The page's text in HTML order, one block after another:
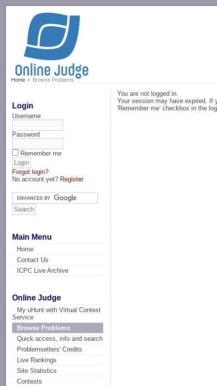
Home Browse Problems
Login
Username
Password
Remember me
Forgot login?
No account yet? Register
Main Menu
Home
Contact Us
ICPC Live Archive
Online Judge
My uHunt with Virtual Contest
Service
Browse Problems
Quick access, info and search
Problemsetters' Credits
Live Rankings
Site Statistics
Contests
You are not logged in.
Your session may have expired. If
'Remember me' checkbox in the